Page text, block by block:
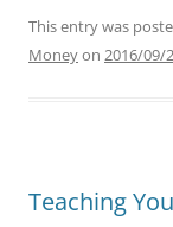
This entry was
Moneyon 2016/09/
Teaching